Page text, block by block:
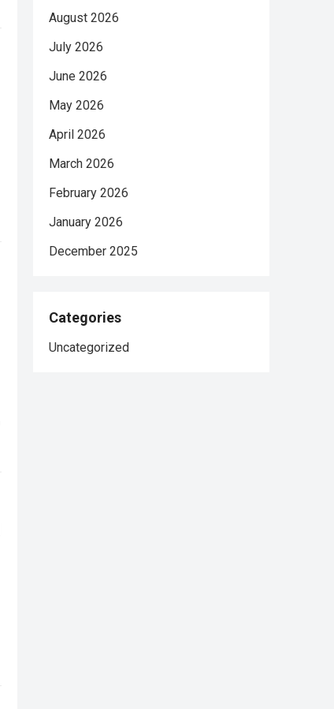
August 2026
July 2026
June 2026
May 2026
April 2026
March 2026
February 2026
January 2026
December 2025
Categories
Uncategorized